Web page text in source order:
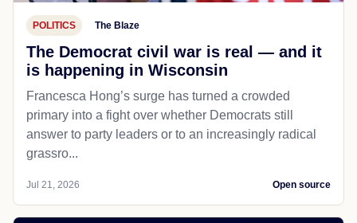
POLITICS The Blaze
The Democrat civil war is real — and it
is happening in Wisconsin
Francesca Hong’s surge has turned a crowded
primary into a fight over whether Democrats still
answer to party leaders or to an increasingly radical
grassro...
Jul 21, 2026 Open source